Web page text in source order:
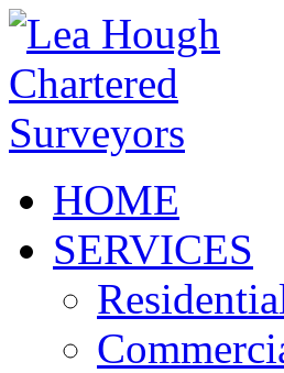
HOME
SERVICES